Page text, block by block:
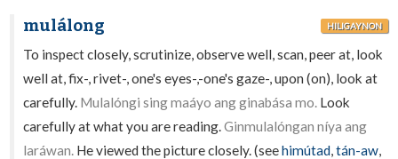
mulálong HILIGAYNON
To inspect closely, scrutinize, observe well, scan, peer at, look
well at, fix-, rivet-, one's eyes-,-one's gaze-, upon (on), look at
carefully. Mulalóngi sing maáyo ang ginabása mo. Look
carefully at what you are reading.Ginmulalóngan níya ang
laráwan. He viewed the picture closely. (seehimútad,tán-aw,